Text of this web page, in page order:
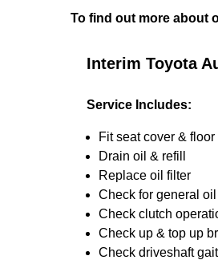
To find out more about
Interim Toyota
Service Includes:
Fit seat cover & floor
Drain oil & refill
Replace oil filter
Check for general
Check clutch
Check up & top up
Check driveshaft